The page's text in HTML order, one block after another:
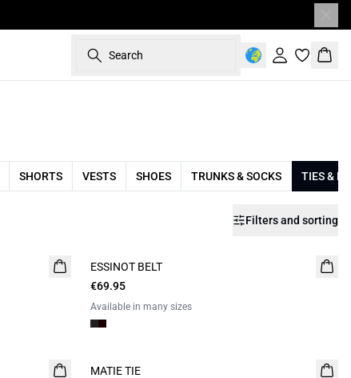
Search
Sign in
SHORTS VESTS SHOES TRUNKS & SOCKS TIES &
Filters and sorting
ESSINOT BELT
€69.95
Available in many sizes
MATIE TIE